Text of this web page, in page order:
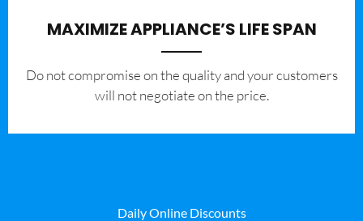
MAXIMIZE APPLIANCE’S LIFE SPAN
​Do not compromise on the quality and your customers
will not negotiate on the price.
Daily Online Discounts